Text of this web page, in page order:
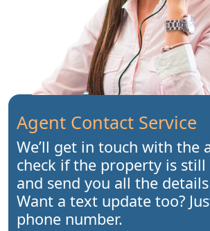
Agent Contact Service
We’ll get in touch with the
check if the property is still
and send you all the
Want a text update too?
phone number.